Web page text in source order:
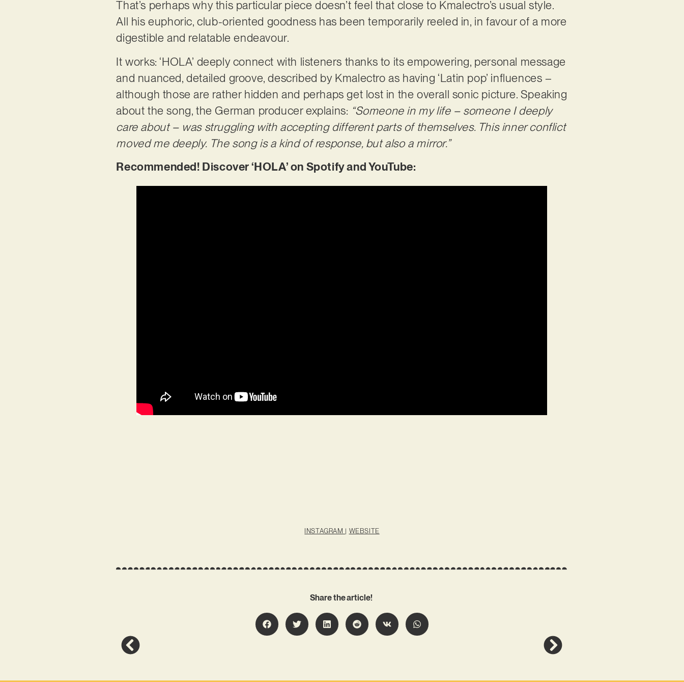
That’s perhaps why this particular piece doesn’t feel that close to Kmalectro’s usual style.
All his euphoric, club-oriented goodness has been temporarily reeled in, in favour of a more
digestible and relatable endeavour.
It works: ‘HOLA’ deeply connect with listeners thanks to its empowering, personal message
and nuanced, detailed groove, described by Kmalectro as having ‘Latin pop’ influences –
although those are rather hidden and perhaps get lost in the overall sonic picture. Speaking
about the song, the German producer explains: “Someone in my life – someone I deeply
care about – was struggling with accepting different parts of themselves. This inner conflict
moved me deeply. The song is a kind of response, but also a mirror.”
Recommended! Discover ‘HOLA’ on Spotify and YouTube:
INSTAGRAM | WEBSITE
Share the article!